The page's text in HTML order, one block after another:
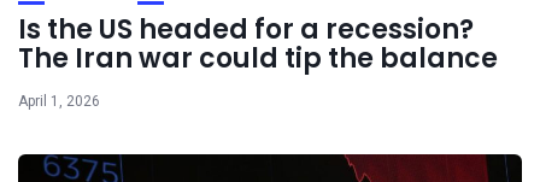
Is the US headed for a recession?
The Iran war could tip the balance
April 1, 2026